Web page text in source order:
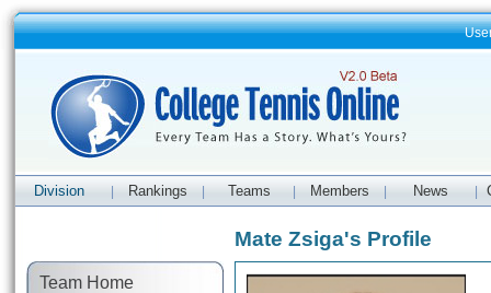
Division Rankings Teams Members News
Team Home
Mate Zsiga's Profile